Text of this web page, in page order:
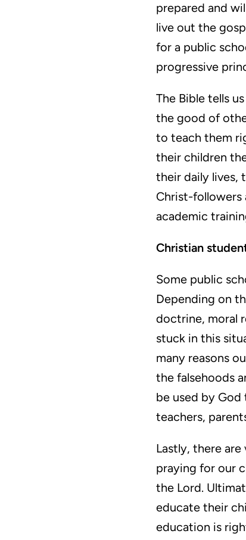
prepared and
live out the
for a public
progressive
The Bible tells
the good of
to teach them
their children
their daily lives,
Christ-followers
academic
Christian
Some public
Depending on
doctrine, moral
stuck in this
many reasons
the falsehoods
be used by God
teachers,
Lastly, there
praying for our
the Lord.
educate their
education is